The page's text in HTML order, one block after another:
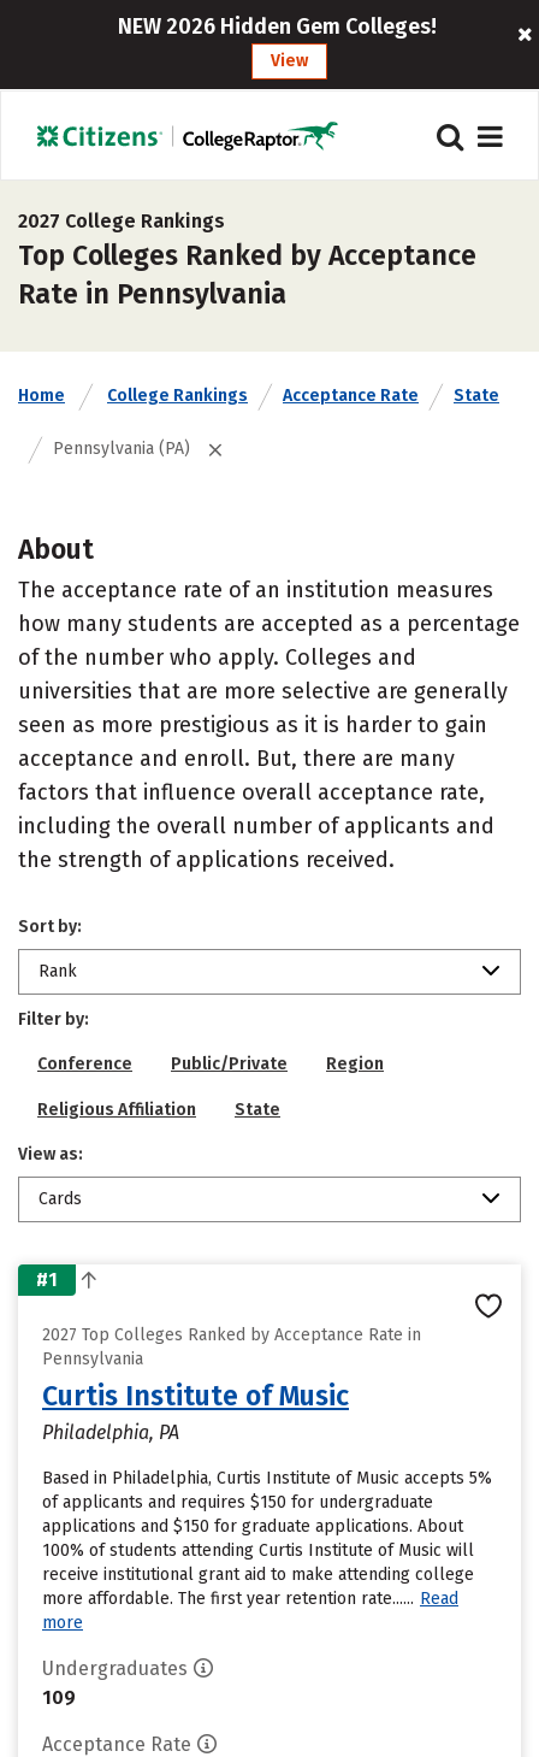
NEW 2026 Hidden Gem Colleges!
View
2027 College Rankings
Top Colleges Ranked by Acceptance
Rate in Pennsylvania
Home College Rankings Acceptance Rate State
Pennsylvania (PA)
About
The acceptance rate of an institution measures
how many students are accepted as a percentage
of the number who apply. Colleges and
universities that are more selective are generally
seen as more prestigious as it is harder to gain
acceptance and enroll. But, there are many
factors that influence overall acceptance rate,
including the overall number of applicants and
the strength of applications received.
Sort by:
Rank
Filter by:
Conference Public/Private Region
Religious Affiliation State
View as:
Cards
#1
2027 Top Colleges Ranked by Acceptance Rate in
Pennsylvania
Curtis Institute of Music
Philadelphia, PA
Based in Philadelphia, Curtis Institute of Music accepts 5%
of applicants and requires $150 for undergraduate
applications and $150 for graduate applications. About
100% of students attending Curtis Institute of Music will
receive institutional grant aid to make attending college
more affordable. The first year retention rate...... Read
more
Undergraduates
109
Acceptance Rate